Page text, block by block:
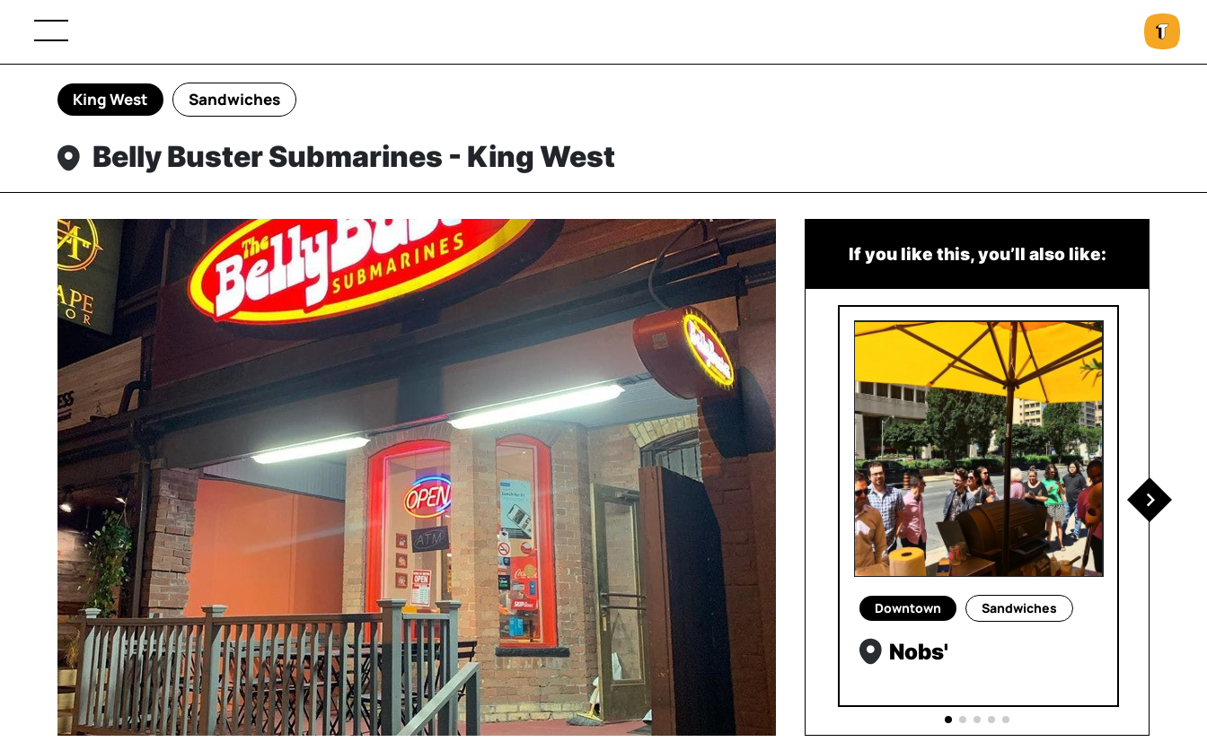
King West Sandwiches
Belly Buster Submarines - King West
If you like this, you’ll also like:
Downtown Sandwiches
Nobs'